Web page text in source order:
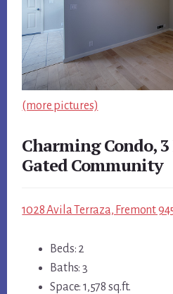
(more pictures)
Charming Condo,
Gated Community
1028 Avila Terraza, Fremont
Beds: 2
Baths: 3
Space: 1,578 sq.ft.